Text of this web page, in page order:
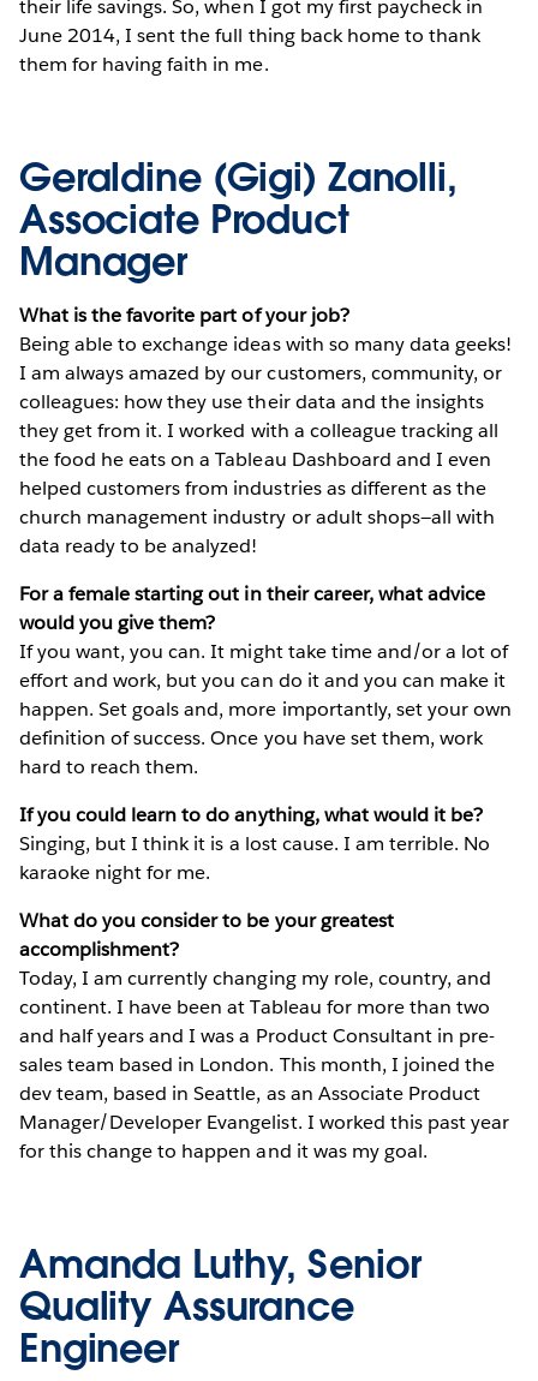
their life savings. So, when I got my first paycheck in
June 2014, I sent the full thing back home to thank
them for having faith in me.
Geraldine (Gigi) Zanolli,
Associate Product
Manager
What is the favorite part of your job?
Being able to exchange ideas with so many data geeks!
I am always amazed by our customers, community, or
colleagues: how they use their data and the insights
they get from it. I worked with a colleague tracking all
the food he eats on a Tableau Dashboard and I even
helped customers from industries as different as the
church management industry or adult shops—all with
data ready to be analyzed!
For a female starting out in their career, what advice
would you give them?
If you want, you can. It might take time and/or a lot of
effort and work, but you can do it and you can make it
happen. Set goals and, more importantly, set your own
definition of success. Once you have set them, work
hard to reach them.
If you could learn to do anything, what would it be?
Singing, but I think it is a lost cause. I am terrible. No
karaoke night for me.
What do you consider to be your greatest
accomplishment?
Today, I am currently changing my role, country, and
continent. I have been at Tableau for more than two
and half years and I was a Product Consultant in pre-
sales team based in London. This month, I joined the
dev team, based in Seattle, as an Associate Product
Manager/Developer Evangelist. I worked this past year
for this change to happen and it was my goal.
Amanda Luthy, Senior
Quality Assurance
Engineer